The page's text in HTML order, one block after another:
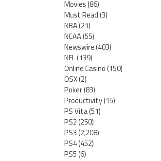
Movies(86)
Must Read(3)
NBA(21)
NCAA(55)
Newswire(403)
NFL(139)
Online Casino(150)
OSX(2)
Poker(83)
Productivity(15)
PS Vita(51)
PS2(250)
PS3(2,208)
PS4(452)
PS5(6)